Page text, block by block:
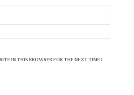
IN THIS BROWSER FOR THE NEXT TIME I